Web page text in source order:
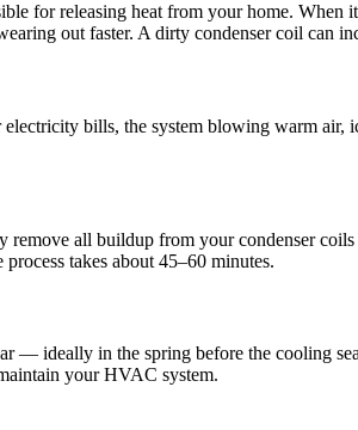
for releasing heat from your home. When
out faster. A dirty condenser coil can
bills, the system blowing warm
all buildup from your condenser
takes about 45–60 minutes.
— ideally in the spring before the cooling
your HVAC system.